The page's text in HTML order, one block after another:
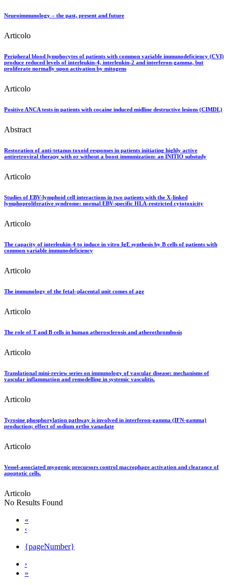
Neuroimmunology – the past, present and future
Articolo
Peripheral blood lymphocytes of patients with common variable immunodeficiency (CVI)
produce reduced levels of interleukin-4, interleukin-2 and interferon-gamma, but
proliferate normally upon activation by mitogens
Articolo
Positive ANCA tests in patients with cocaine induced midline destructive lesions (CIMDL)
Abstract
Restoration of anti-tetanus toxoid responses in patients initiating highly active
antiretroviral therapy with or without a boost immunization: an INITIO substudy
Articolo
Studies of EBV-lymphoid cell interactions in two patients with the X-linked
lymphoproliferative syndrome: normal EBV-specific HLA-restricted cytotoxicity
Articolo
The capacity of interleukin-4 to induce in vitro IgE synthesis by B cells of patients with
common variable immunodeficiency
Articolo
The immunology of the fetal–placental unit comes of age
Articolo
The role of T and B cells in human atherosclerosis and atherothrombosis
Articolo
Translational mini-review series on immunology of vascular disease: mechanisms of
vascular inflammation and remodelling in systemic vasculitis.
Articolo
Tyrosine phosphorylation pathway is involved in interferon-gamma (IFN-gamma)
production; effect of sodium ortho vanadate
Articolo
Vessel-associated myogenic precursors control macrophage activation and clearance of
apoptotic cells.
Articolo
No Results Found
«
‹
{pageNumber}
›
»